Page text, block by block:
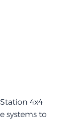
4x4
systems to